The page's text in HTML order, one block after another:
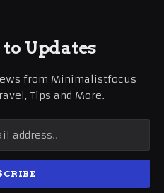
Updates
from Minimalistfocus
Tips and More.